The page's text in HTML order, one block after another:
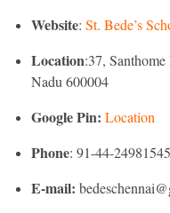
Website: St. Bede’s
Location:37,
Nadu 600004
Google Pin: Location
Phone: 91-44-24981545
E-mail: